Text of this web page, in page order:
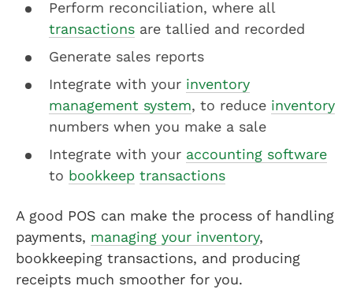
Perform reconciliation, where all
transactions are tallied and recorded
Generate sales reports
Integrate with your inventory
management system, to reduce inventory
numbers when you make a sale
Integrate with your accounting software
to bookkeep transactions
A good POS can make the process of handling
payments, managing your inventory,
bookkeeping transactions, and producing
receipts much smoother for you.